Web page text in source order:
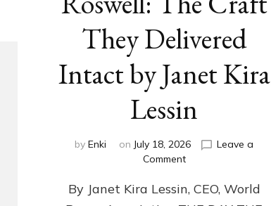
They Delivered
Intact by Janet Kira
Lessin
by Enki on July 18, 2026
Leave a
Commenton
79th
Anniversary,
By Janet Kira Lessin, CEO, World